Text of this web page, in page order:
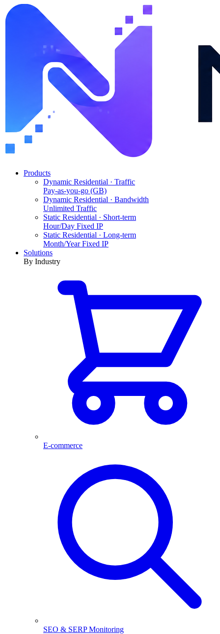
Products
Dynamic Residential · Traffic
Pay-as-you-go (GB)
Dynamic Residential · Bandwidth
Unlimited Traffic
Static Residential · Short-term
Hour/Day Fixed IP
Static Residential · Long-term
Month/Year Fixed IP
Solutions
By Industry
E-commerce
SEO & SERP Monitoring